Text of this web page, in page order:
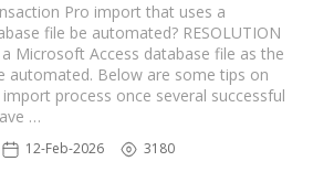
Pro import that uses a
file be automated? RESOLUTION
Microsoft Access database file as the
automated. Below are some tips on
process once several successful
…
12-Feb-2026 3180